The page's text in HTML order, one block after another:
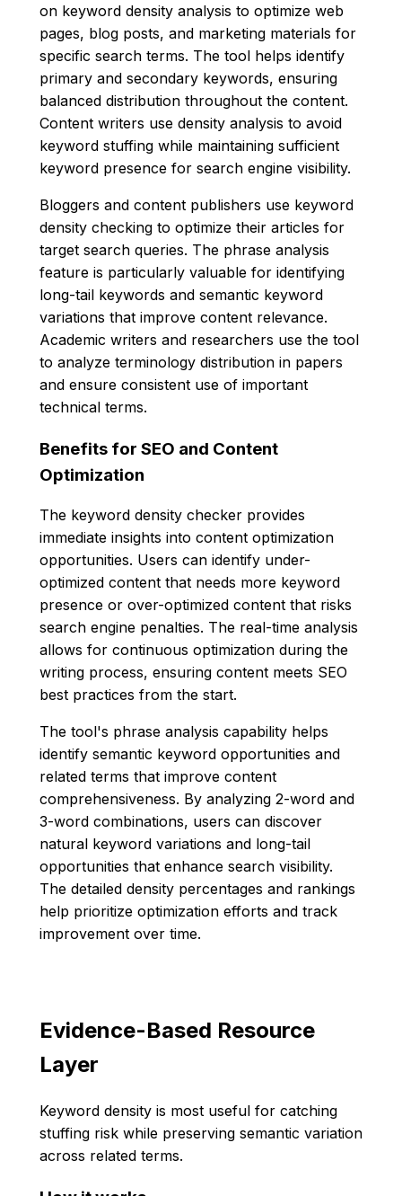
on keyword density analysis to optimize web
pages, blog posts, and marketing materials for
specific search terms. The tool helps identify
primary and secondary keywords, ensuring
balanced distribution throughout the content.
Content writers use density analysis to avoid
keyword stuffing while maintaining sufficient
keyword presence for search engine visibility.
Bloggers and content publishers use keyword
density checking to optimize their articles for
target search queries. The phrase analysis
feature is particularly valuable for identifying
long-tail keywords and semantic keyword
variations that improve content relevance.
Academic writers and researchers use the tool
to analyze terminology distribution in papers
and ensure consistent use of important
technical terms.
Benefits for SEO and Content
Optimization
The keyword density checker provides
immediate insights into content optimization
opportunities. Users can identify under-
optimized content that needs more keyword
presence or over-optimized content that risks
search engine penalties. The real-time analysis
allows for continuous optimization during the
writing process, ensuring content meets SEO
best practices from the start.
The tool's phrase analysis capability helps
identify semantic keyword opportunities and
related terms that improve content
comprehensiveness. By analyzing 2-word and
3-word combinations, users can discover
natural keyword variations and long-tail
opportunities that enhance search visibility.
The detailed density percentages and rankings
help prioritize optimization efforts and track
improvement over time.
Evidence-Based Resource
Layer
Keyword density is most useful for catching
stuffing risk while preserving semantic variation
across related terms.